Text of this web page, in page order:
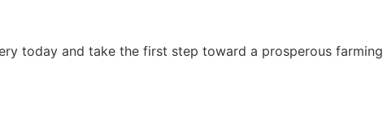
today and take the first step toward a prosperous farming